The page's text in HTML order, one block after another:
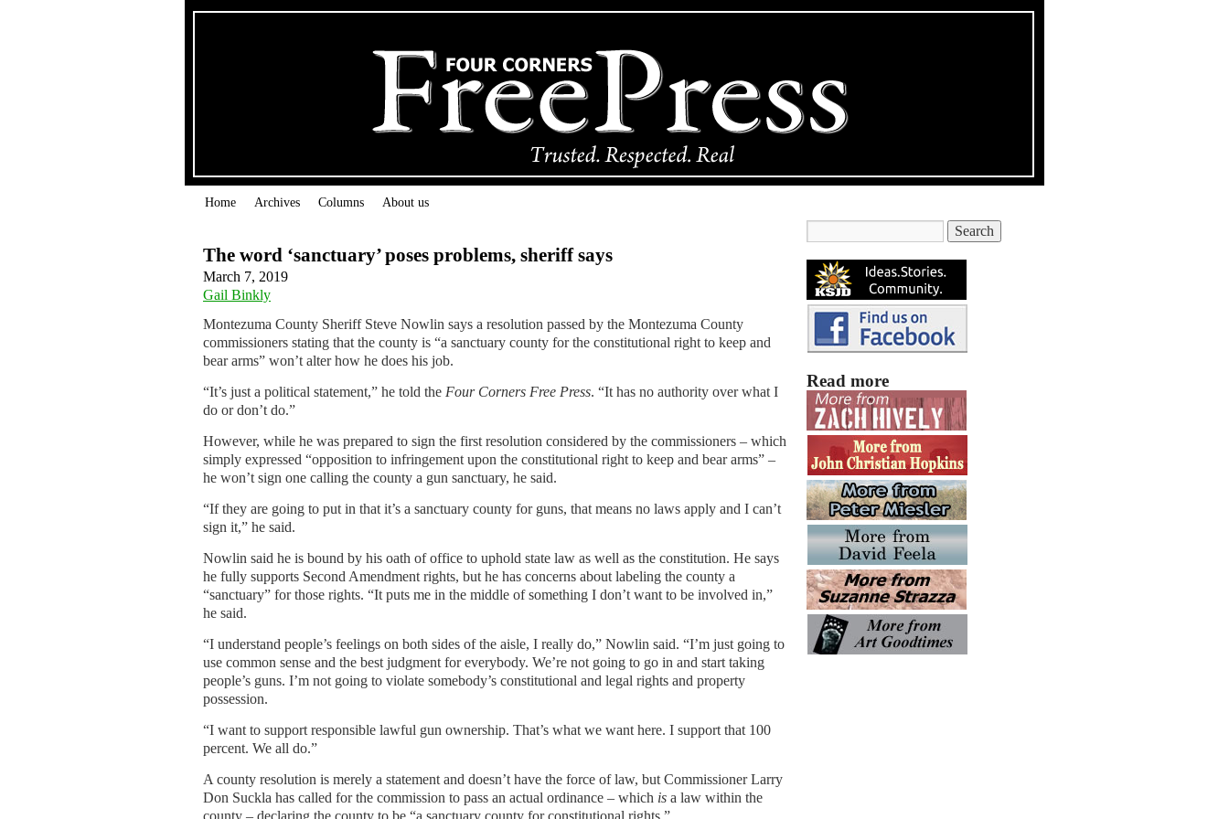
Home Archives Columns About us
The word ‘sanctuary’ poses problems, sheriff says
March 7, 2019
Gail Binkly
Montezuma County Sheriff Steve Nowlin says a resolution passed by the Montezuma County
commissioners stating that the county is “a sanctuary county for the constitutional right to keep and
bear arms” won’t alter how he does his job.
“It’s just a political statement,” he told the Four Corners Free Press. “It has no authority over what I
do or don’t do.”
However, while he was prepared to sign the first resolution considered by the commissioners – which
simply expressed “opposition to infringement upon the constitutional right to keep and bear arms” –
he won’t sign one calling the county a gun sanctuary, he said.
“If they are going to put in that it’s a sanctuary county for guns, that means no laws apply and I can’t
sign it,” he said.
Nowlin said he is bound by his oath of office to uphold state law as well as the constitution. He says
he fully supports Second Amendment rights, but he has concerns about labeling the county a
“sanctuary” for those rights. “It puts me in the middle of something I don’t want to be involved in,”
he said.
“I understand people’s feelings on both sides of the aisle, I really do,” Nowlin said. “I’m just going to
use common sense and the best judgment for everybody. We’re not going to go in and start taking
people’s guns. I’m not going to violate somebody’s constitutional and legal rights and property
possession.
“I want to support responsible lawful gun ownership. That’s what we want here. I support that 100
percent. We all do.”
A county resolution is merely a statement and doesn’t have the force of law, but Commissioner Larry
Don Suckla has called for the commission to pass an actual ordinance – which is a law within the
county – declaring the county to be “a sanctuary county for constitutional rights.”
Read more